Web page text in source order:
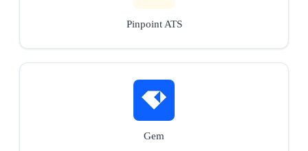
Pinpoint ATS
Gem